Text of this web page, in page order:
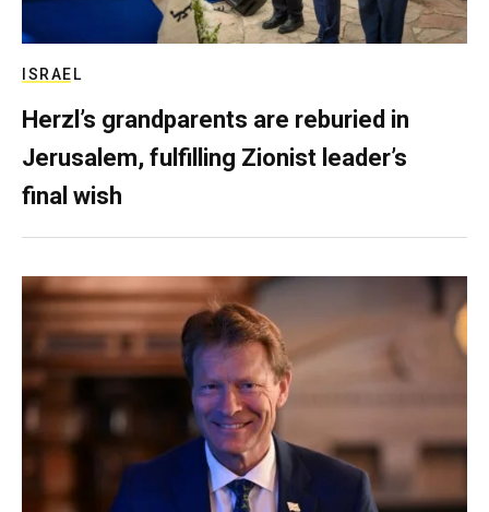
ISRAEL
Herzl’s grandparents are reburied in
Jerusalem, fulfilling Zionist leader’s
final wish